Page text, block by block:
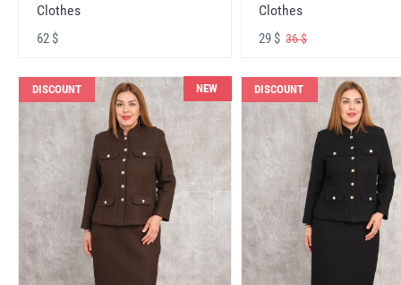
Clothes
62 $
Clothes
29 $36 $
DISCOUNT NEW DISCOUNT